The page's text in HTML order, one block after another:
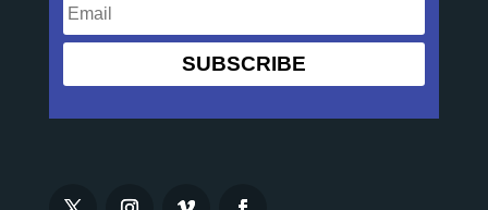
SUBSCRIBE